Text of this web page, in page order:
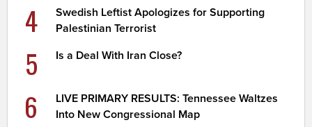
4
Swedish Leftist Apologizes for Supporting
Palestinian Terrorist
5 Is a Deal With Iran Close?
6
LIVE PRIMARY RESULTS: Tennessee Waltzes
Into New Congressional Map